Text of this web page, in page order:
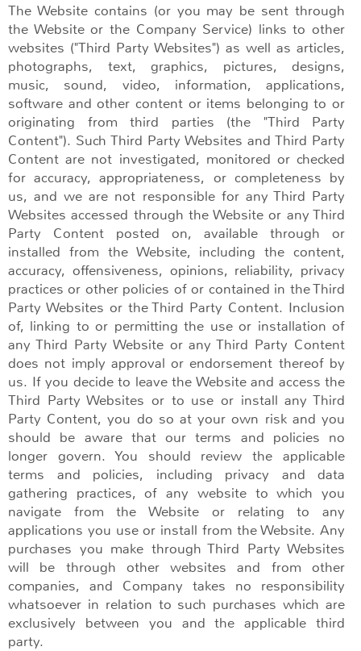
The Website contains (or you may be sent through
the Website or the Company Service) links to other
websites ("Third Party Websites") as well as articles,
photographs, text, graphics, pictures, designs,
music, sound, video, information, applications,
software and other content or items belonging to or
originating from third parties (the "Third Party
Content"). Such Third Party Websites and Third Party
Content are not investigated, monitored or checked
for accuracy, appropriateness, or completeness by
us, and we are not responsible for any Third Party
Websites accessed through the Website or any Third
Party Content posted on, available through or
installed from the Website, including the content,
accuracy, offensiveness, opinions, reliability, privacy
practices or other policies of or contained in the Third
Party Websites or the Third Party Content. Inclusion
of, linking to or permitting the use or installation of
any Third Party Website or any Third Party Content
does not imply approval or endorsement thereof by
us. If you decide to leave the Website and access the
Third Party Websites or to use or install any Third
Party Content, you do so at your own risk and you
should be aware that our terms and policies no
longer govern. You should review the applicable
terms and policies, including privacy and data
gathering practices, of any website to which you
navigate from the Website or relating to any
applications you use or install from the Website. Any
purchases you make through Third Party Websites
will be through other websites and from other
companies, and Company takes no responsibility
whatsoever in relation to such purchases which are
exclusively between you and the applicable third
party.